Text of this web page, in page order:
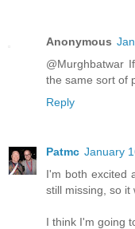
Anonymous
@Murghbatwar
the same sort of
Reply
Patmc January
I'm both excited
still missing, so it
I think I'm going